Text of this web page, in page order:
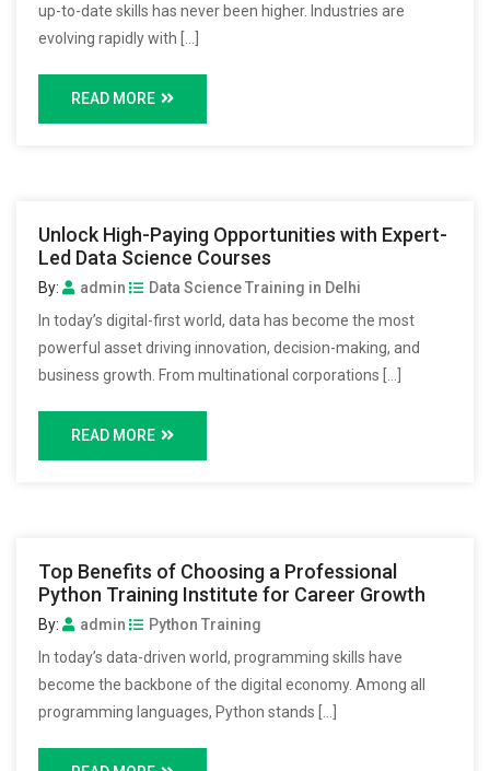
up-to-date skills has never been higher. Industries are
evolving rapidly with […]
READ MORE
Unlock High-Paying Opportunities with Expert-
Led Data Science Courses
By: admin
Data Science Training in Delhi
In today’s digital-first world, data has become the most
powerful asset driving innovation, decision-making, and
business growth. From multinational corporations […]
READ MORE
Top Benefits of Choosing a Professional
Python Training Institute for Career Growth
By: admin
Python Training
In today’s data-driven world, programming skills have
become the backbone of the digital economy. Among all
programming languages, Python stands […]